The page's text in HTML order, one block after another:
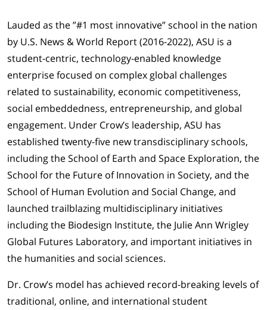
Lauded as the ”#1 most innovative” school in the nation
by U.S. News & World Report (2016-2022), ASU is a
student-centric, technology-enabled knowledge
enterprise focused on complex global challenges
related to sustainability, economic competitiveness,
social embeddedness, entrepreneurship, and global
engagement. Under Crow’s leadership, ASU has
established twenty-five new transdisciplinary schools,
including the School of Earth and Space Exploration, the
School for the Future of Innovation in Society, and the
School of Human Evolution and Social Change, and
launched trailblazing multidisciplinary initiatives
including the Biodesign Institute, the Julie Ann Wrigley
Global Futures Laboratory, and important initiatives in
the humanities and social sciences.
Dr. Crow’s model has achieved record-breaking levels of
traditional, online, and international student